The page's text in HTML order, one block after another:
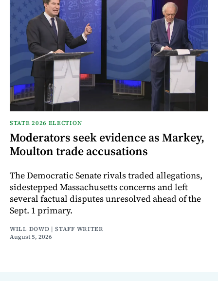
STATE 2026 ELECTION
Moderators seek evidence as Markey,
Moulton trade accusations
The Democratic Senate rivals traded allegations,
sidestepped Massachusetts concerns and left
several factual disputes unresolved ahead of the
Sept. 1 primary.
WILL DOWD | STAFF WRITER
August 5, 2026